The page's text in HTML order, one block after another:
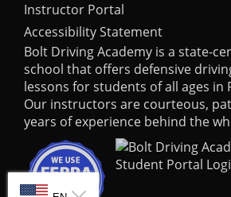
Instructor Portal
Accessibility Statement
Bolt Driving Academy is a state-
school that offers defensive
lessons for students of all ages in
Our instructors are courteous,
years of experience behind the
SELECT LANGUAGE